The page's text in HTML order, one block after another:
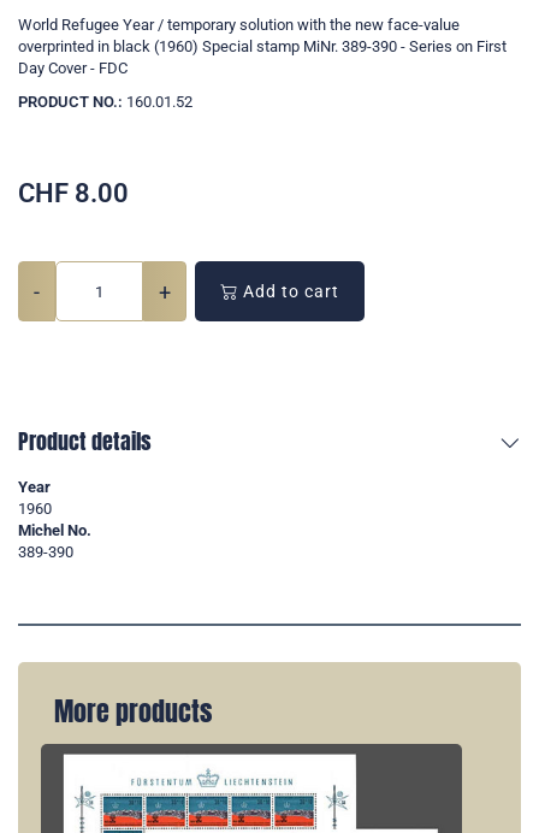
World Refugee Year / temporary solution with the new face-value
overprinted in black (1960) Special stamp MiNr. 389-390 - Series on First
Day Cover - FDC
PRODUCT NO.: 160.01.52
CHF 8.00
- + Add to cart
Product details
Year
1960
Michel No.
389-390
More products